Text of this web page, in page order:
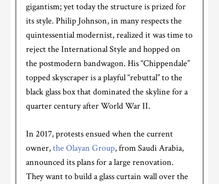
gigantism; yet today the structure is prized for
its style. Philip Johnson, in many respects the
quintessential modernist, realized it was time to
reject the International Style and hopped on
the postmodern bandwagon. His “Chippendale”
topped skyscraper is a playful “rebuttal” to the
black glass box that dominated the skyline for a
quarter century after World War II.
In 2017, protests ensued when the current
owner,the Olayan Group, from Saudi Arabia,
announced its plans for a large renovation.
They want to build a glass curtain wall over the